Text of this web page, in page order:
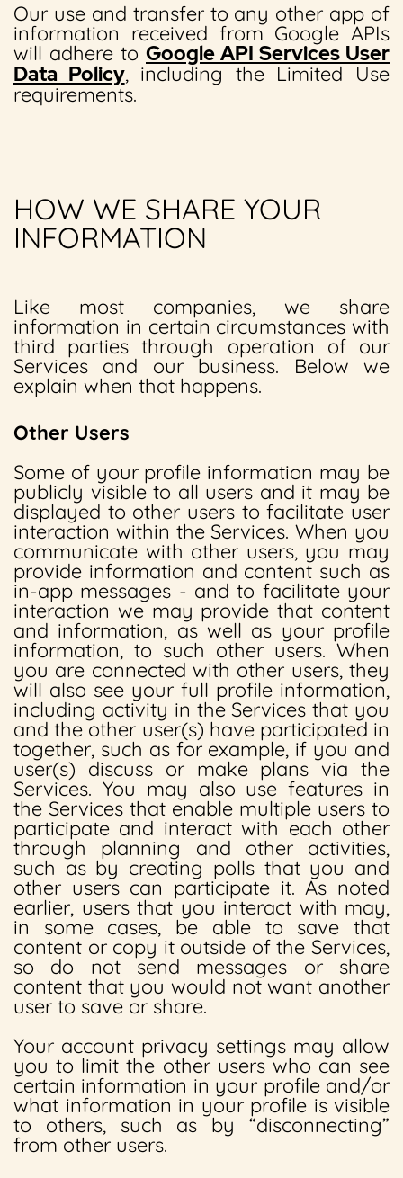
Our use and transfer to any other app of
information received from Google APIs
will adhere to Google API Services User
Data Policy, including the Limited Use
requirements.
HOW WE SHARE YOUR
INFORMATION
Like most companies, we share
information in certain circumstances with
third parties through operation of our
Services and our business. Below we
explain when that happens.
Other Users
Some of your profile information may be
publicly visible to all users and it may be
displayed to other users to facilitate user
interaction within the Services. When you
communicate with other users, you may
provide information and content such as
in-app messages - and to facilitate your
interaction we may provide that content
and information, as well as your profile
information, to such other users. When
you are connected with other users, they
will also see your full profile information,
including activity in the Services that you
and the other user(s) have participated in
together, such as for example, if you and
user(s) discuss or make plans via the
Services. You may also use features in
the Services that enable multiple users to
participate and interact with each other
through planning and other activities,
such as by creating polls that you and
other users can participate it. As noted
earlier, users that you interact with may,
in some cases, be able to save that
content or copy it outside of the Services,
so do not send messages or share
content that you would not want another
user to save or share.
Your account privacy settings may allow
you to limit the other users who can see
certain information in your profile and/or
what information in your profile is visible
to others, such as by “disconnecting”
from other users.